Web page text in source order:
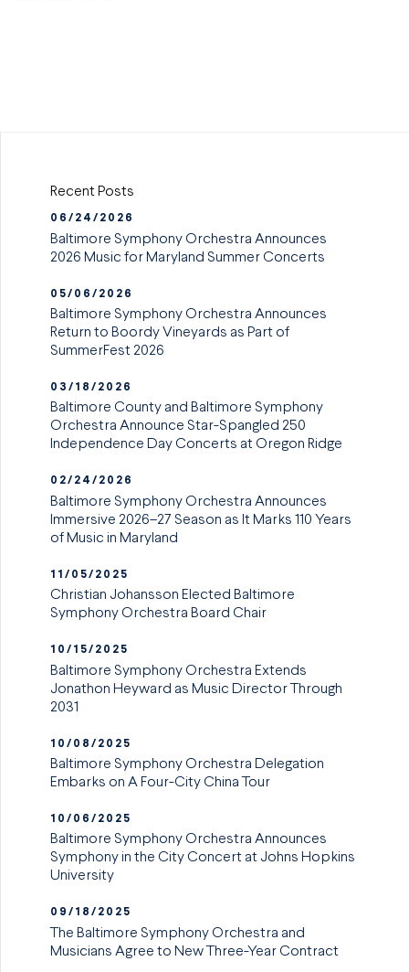
Recent Posts
06/24/2026
Baltimore Symphony Orchestra Announces
2026 Music for Maryland Summer Concerts
05/06/2026
Baltimore Symphony Orchestra Announces
Return to Boordy Vineyards as Part of
SummerFest 2026
03/18/2026
Baltimore County and Baltimore Symphony
Orchestra Announce Star-Spangled 250
Independence Day Concerts at Oregon Ridge
02/24/2026
Baltimore Symphony Orchestra Announces
Immersive 2026–27 Season as It Marks 110 Years
of Music in Maryland
11/05/2025
Christian Johansson Elected Baltimore
Symphony Orchestra Board Chair
10/15/2025
Baltimore Symphony Orchestra Extends
Jonathon Heyward as Music Director Through
2031
10/08/2025
Baltimore Symphony Orchestra Delegation
Embarks on A Four-City China Tour
10/06/2025
Baltimore Symphony Orchestra Announces
Symphony in the City Concert at Johns Hopkins
University
09/18/2025
The Baltimore Symphony Orchestra and
Musicians Agree to New Three-Year Contract